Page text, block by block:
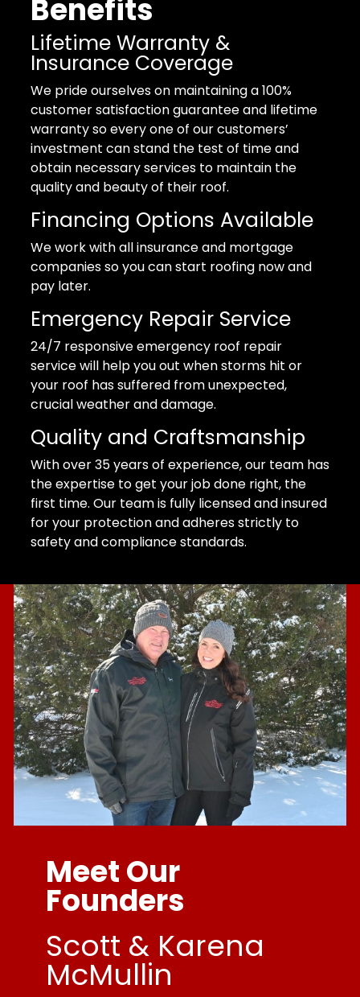
Benefits
Lifetime Warranty &
Insurance Coverage
We pride ourselves on maintaining a 100%
customer satisfaction guarantee and lifetime
warranty so every one of our customers’
investment can stand the test of time and
obtain necessary services to maintain the
quality and beauty of their roof.
Financing Options Available
We work with all insurance and mortgage
companies so you can start roofing now and
pay later.
Emergency Repair Service
24/7 responsive emergency roof repair
service will help you out when storms hit or
your roof has suffered from unexpected,
crucial weather and damage.
Quality and Craftsmanship
With over 35 years of experience, our team has
the expertise to get your job done right, the
first time. Our team is fully licensed and insured
for your protection and adheres strictly to
safety and compliance standards.
Meet Our
Founders
Scott & Karena
McMullin